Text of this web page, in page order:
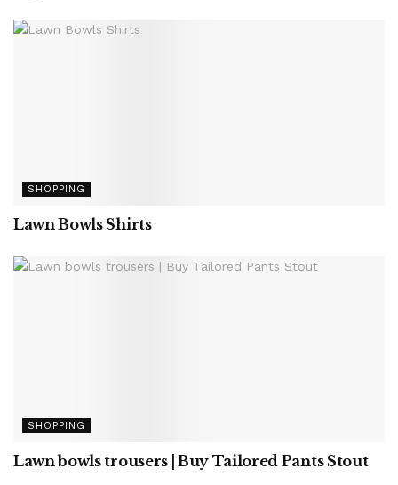
SHOPPING
Lawn Bowls Shirts
SHOPPING
Lawn bowls trousers | Buy Tailored Pants Stout